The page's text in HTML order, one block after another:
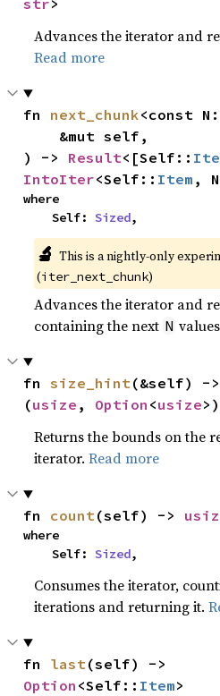
str>
Advances the iterator and
Read more
fn next_chunk<const N:
) -> Result<[Self::
IntoIter<Self:: Item ,
where
    Self:
Sized,
🔬 This is a nightly-only
(iter_next_chunk)
Advances the iterator and
containing the next N
fn size_hint(&self) ->
(usize , Option <usize>)
Returns the bounds on the
iterator.Read more
fn count(self) ->
where
    Self:
Sized,
Consumes the iterator,
iterations and returning it.
fn last
Option <Self:: Item>